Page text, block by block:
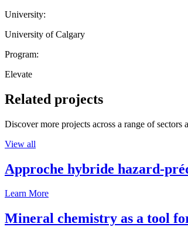
University:
University of Calgary
Program:
Elevate
Related projects
Discover more projects across a range of
View all
Approche hybride hazard-
Learn More
Mineral chemistry as a tool